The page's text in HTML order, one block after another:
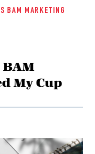
BAM MARKETING
BAM
My Cup